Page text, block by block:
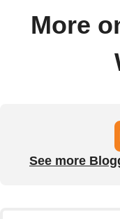
More
See more